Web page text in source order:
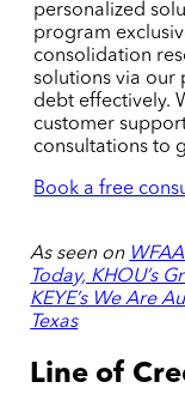
personalized
program
consolidation
solutions via our
debt effectively.
customer
consultations to
Book a free
As seen on
Today, KHOU’s
KEYE’s We Are
Texas
Line of